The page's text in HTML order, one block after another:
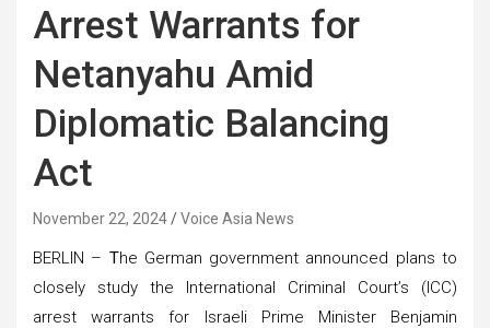
Arrest Warrants for
Netanyahu Amid
Diplomatic Balancing
Act
November 22, 2024 Voice Asia News
BERLIN – The German government announced plans to
closely study the International Criminal Court’s (ICC)
arrest warrants for Israeli Prime Minister Benjamin